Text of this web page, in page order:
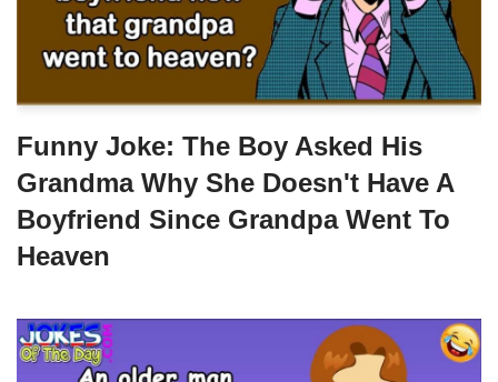
Funny Joke: The Boy Asked His
Grandma Why She Doesn't Have A
Boyfriend Since Grandpa Went To
Heaven